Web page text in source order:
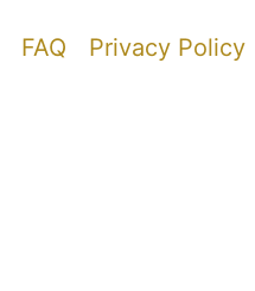
FAQ Privacy Policy